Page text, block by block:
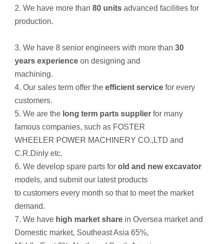
2. We have more than 80 units advanced facilities for
production.
3. We have 8 senior engineers with more than 30
years experience on designing and
machining.
4. Our sales term offer the efficient service for every
customers.
5. We are the long term parts supplier for many
famous companies, such as FOSTER
WHEELER POWER MACHINERY CO.,LTD and
C.R.Dinly etc.
6. We develop spare parts for old and new excavator
models, and submit our latest products
to customers every month so that to meet the market
demand.
7. We have high market share in Oversea market and
Domestic market, Southeast Asia 65%,